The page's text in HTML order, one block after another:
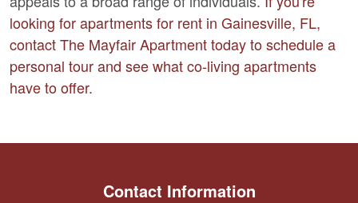
looking for apartments for rent in Gainesville, FL,
contact The Mayfair Apartment today to schedule a
personal tour and see what co-living apartments
have to offer.
Contact Information